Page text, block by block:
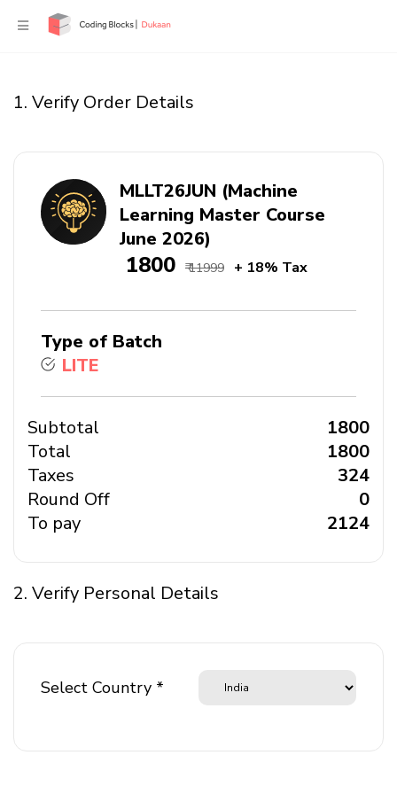
1. Verify Order Details
MLLT26JUN (Machine
Learning Master Course
June 2026)
₹ 1800 ₹ 11999 + 18% Tax
Type of Batch
LITE
Subtotal
₹ 1800
Total
₹ 1800
Taxes
₹ 324
Round Off
₹ 0
To pay
₹ 2124
2. Verify Personal Details
Select Country *